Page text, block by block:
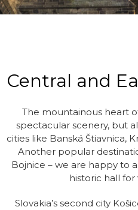
Central and
The mountainous heart
spectacular scenery, but
cities like Banská Štiavnica,
Another popular
Bojnice – we are happy to
historic hall for
Slovakia’s second city